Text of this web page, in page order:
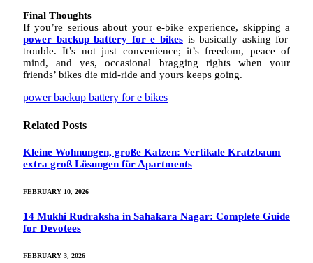
Final Thoughts
If you’re serious about your e-bike experience, skipping a
power backup battery for e bikes is basically asking for
trouble. It’s not just convenience; it’s freedom, peace of
mind, and yes, occasional bragging rights when your
friends’ bikes die mid-ride and yours keeps going.
power backup battery for e bikes
Related Posts
Kleine Wohnungen, große Katzen: Vertikale Kratzbaum
extra groß Lösungen für Apartments
FEBRUARY 10, 2026
14 Mukhi Rudraksha in Sahakara Nagar: Complete Guide
for Devotees
FEBRUARY 3, 2026